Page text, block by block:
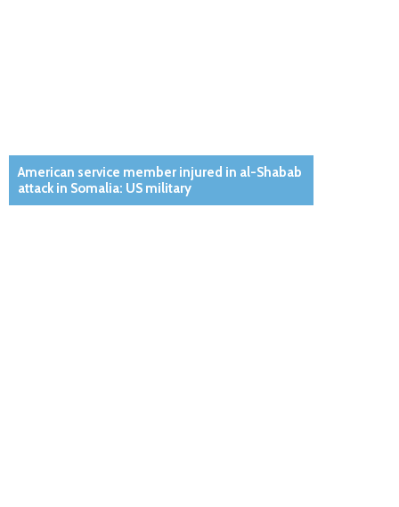
American service member injured in al-Shabab
attack in Somalia: US military